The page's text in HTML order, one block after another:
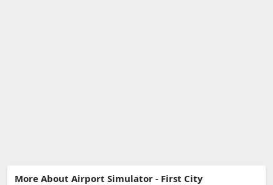
More About Airport Simulator - First City